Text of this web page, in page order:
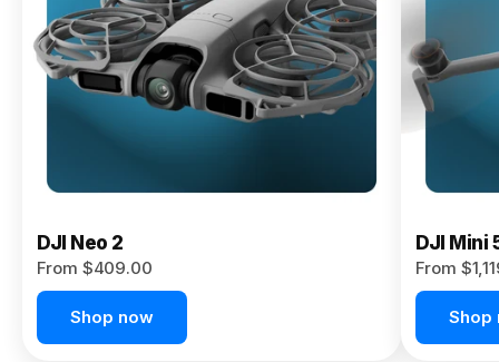
Buy
Now
DJI Neo 2
From $409.00
Shop now
DJI Mini
From
Shop